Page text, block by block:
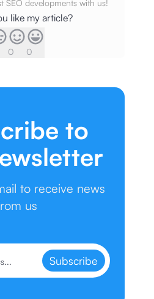
SEO developments with us!
like my article?
0 0
to
to receive news
us
Subscribe